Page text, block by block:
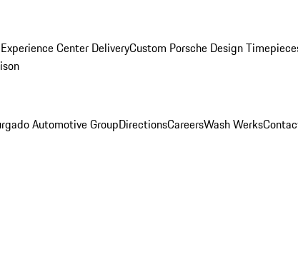
Center DeliveryCustom Porsche Design
Automotive GroupDirectionsCareersWash Werks